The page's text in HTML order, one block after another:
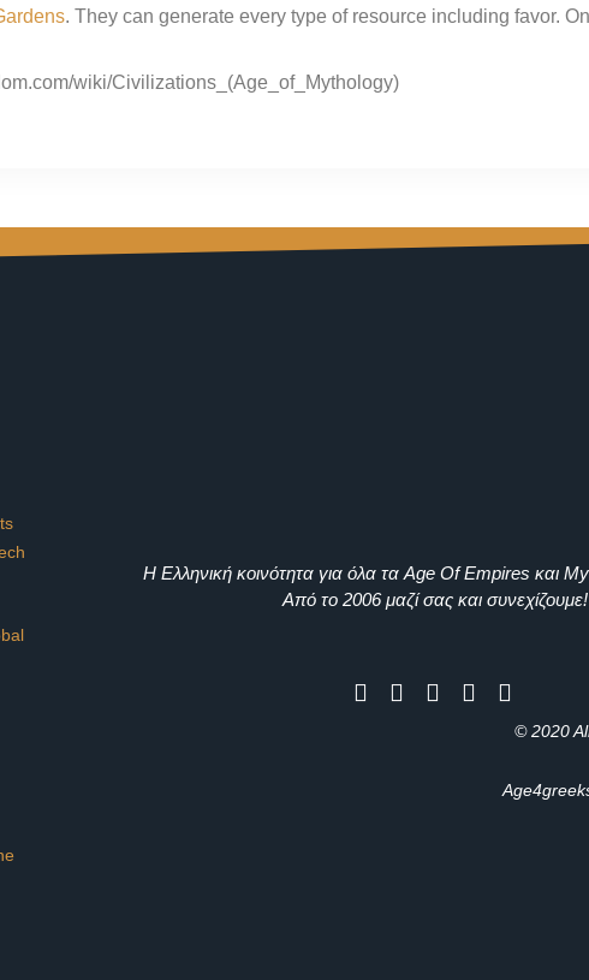
. They can generate every type of resource including favor.
wiki/Civilizations_(Age_of_Mythology)
Η Ελληνική κοινότητα για όλα τα Age Of Empires και
Από το 2006 μαζί σας και συνεχίζουμε!
© 2020